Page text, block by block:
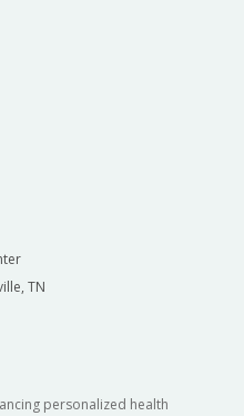
TN
personalized health